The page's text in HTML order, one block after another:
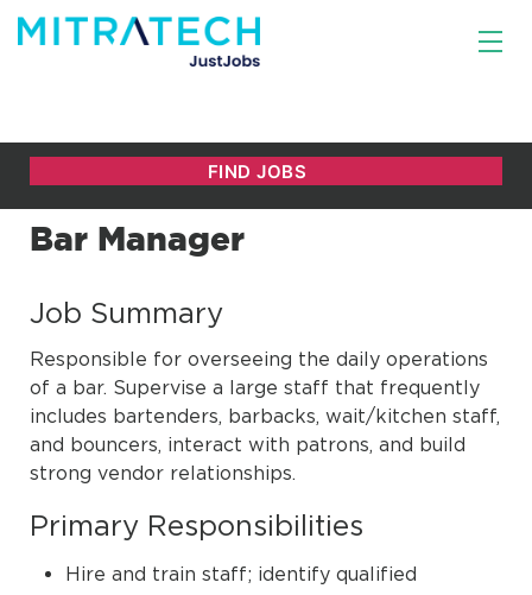
Bar Manager
Job Summary
Responsible for overseeing the daily operations
of a bar. Supervise a large staff that frequently
includes bartenders, barbacks, wait/kitchen staff,
and bouncers, interact with patrons, and build
strong vendor relationships.
Primary Responsibilities
Hire and train staff; identify qualified